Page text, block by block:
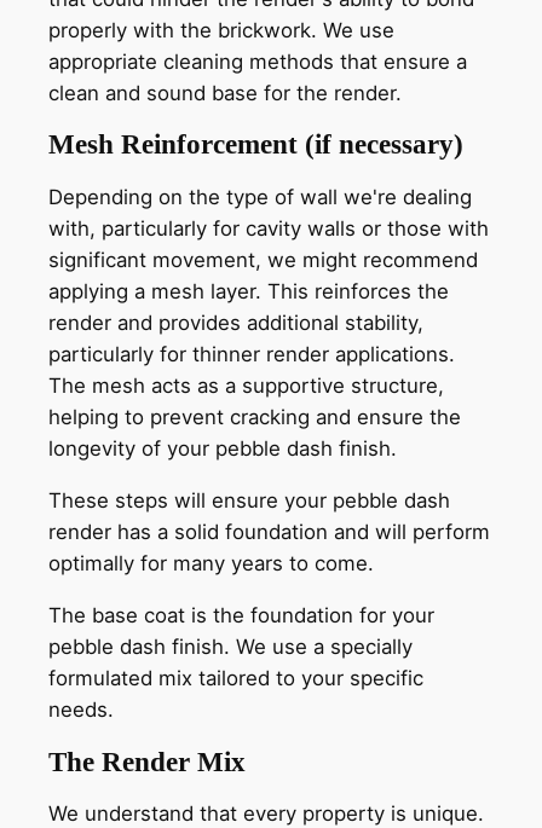
properly with the brickwork. We use
appropriate cleaning methods that ensure a
clean and sound base for the render.
Mesh Reinforcement (if necessary)
Depending on the type of wall we're dealing
with, particularly for cavity walls or those with
significant movement, we might recommend
applying a mesh layer. This reinforces the
render and provides additional stability,
particularly for thinner render applications.
The mesh acts as a supportive structure,
helping to prevent cracking and ensure the
longevity of your pebble dash finish.
These steps will ensure your pebble dash
render has a solid foundation and will perform
optimally for many years to come.
The base coat is the foundation for your
pebble dash finish. We use a specially
formulated mix tailored to your specific
needs.
The Render Mix
We understand that every property is unique.